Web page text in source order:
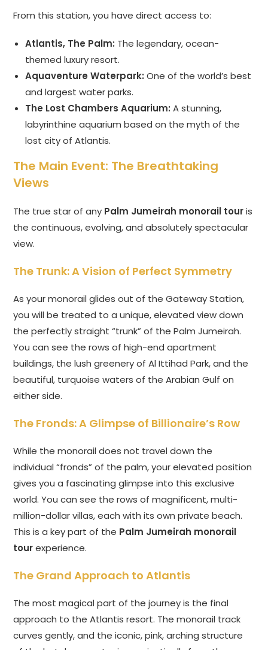
From this station, you have direct access to:
Atlantis, The Palm: The legendary, ocean-
themed luxury resort.
Aquaventure Waterpark: One of the world’s best
and largest water parks.
The Lost Chambers Aquarium: A stunning,
labyrinthine aquarium based on the myth of the
lost city of Atlantis.
The Main Event: The Breathtaking
Views
The true star of any Palm Jumeirah monorail touris
the continuous, evolving, and absolutely spectacular
view.
The Trunk: A Vision of Perfect Symmetry
As your monorail glides out of the Gateway Station,
you will be treated to a unique, elevated view down
the perfectly straight “trunk” of the Palm Jumeirah.
You can see the rows of high-end apartment
buildings, the lush greenery of Al Ittihad Park, and the
beautiful, turquoise waters of the Arabian Gulf on
either side.
The Fronds: A Glimpse of Billionaire’s Row
While the monorail does not travel down the
individual “fronds” of the palm, your elevated position
gives you a fascinating glimpse into this exclusive
world. You can see the rows of magnificent, multi-
million-dollar villas, each with its own private beach.
This is a key part of the Palm Jumeirah monorail
tourexperience.
The Grand Approach to Atlantis
The most magical part of the journey is the final
approach to the Atlantis resort. The monorail track
curves gently, and the iconic, pink, arching structure